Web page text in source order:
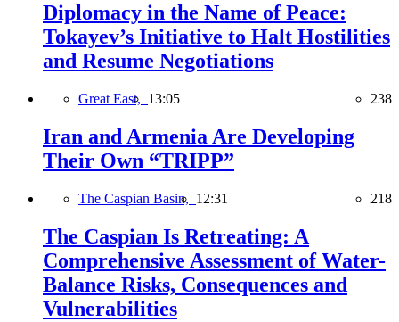
Diplomacy in the Name of Peace:
Tokayev’s Initiative to Halt Hostilities
and Resume Negotiations
Great East, 13:05 238
Iran and Armenia Are Developing
Their Own “TRIPP”
The Caspian Basin, 12:31 218
The Caspian Is Retreating: A
Comprehensive Assessment of Water-
Balance Risks, Consequences and
Vulnerabilities